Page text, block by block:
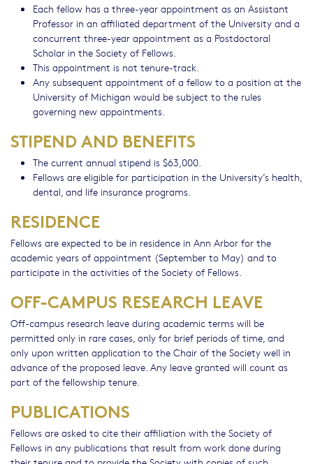
Each fellow has a three-year appointment as an Assistant
Professor in an affiliated department of the University and a
concurrent three-year appointment as a Postdoctoral
Scholar in the Society of Fellows.
This appointment is not tenure-track.
Any subsequent appointment of a fellow to a position at the
University of Michigan would be subject to the rules
governing new appointments.
STIPEND AND BENEFITS
The current annual stipend is $63,000.
Fellows are eligible for participation in the University’s health,
dental, and life insurance programs.
RESIDENCE
Fellows are expected to be in residence in Ann Arbor for the
academic years of appointment (September to May) and to
participate in the activities of the Society of Fellows.
OFF-CAMPUS RESEARCH LEAVE
Off-campus research leave during academic terms will be
permitted only in rare cases, only for brief periods of time, and
only upon written application to the Chair of the Society well in
advance of the proposed leave. Any leave granted will count as
part of the fellowship tenure.
PUBLICATIONS
Fellows are asked to cite their affiliation with the Society of
Fellows in any publications that result from work done during